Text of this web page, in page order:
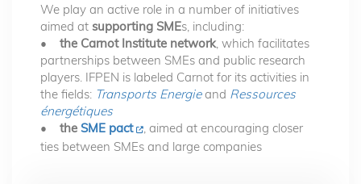
We play an active role in a number of initiatives
aimed at supporting SMEs, including:
• the Carnot Institute network, which facilitates
partnerships between SMEs and public research
players. IFPEN is labeled Carnot for its activities in
the fields: Transports Energieand Ressources
énergétiques
• the SME pact
, aimed at encouraging closer
ties between SMEs and large companies